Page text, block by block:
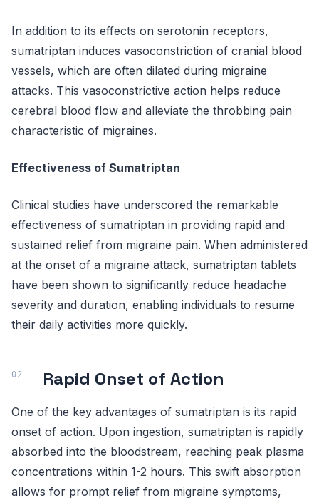
In addition to its effects on serotonin receptors,
sumatriptan induces vasoconstriction of cranial blood
vessels, which are often dilated during migraine
attacks. This vasoconstrictive action helps reduce
cerebral blood flow and alleviate the throbbing pain
characteristic of migraines.
Effectiveness of Sumatriptan
Clinical studies have underscored the remarkable
effectiveness of sumatriptan in providing rapid and
sustained relief from migraine pain. When administered
at the onset of a migraine attack, sumatriptan tablets
have been shown to significantly reduce headache
severity and duration, enabling individuals to resume
their daily activities more quickly.
Rapid Onset of Action
One of the key advantages of sumatriptan is its rapid
onset of action. Upon ingestion, sumatriptan is rapidly
absorbed into the bloodstream, reaching peak plasma
concentrations within 1-2 hours. This swift absorption
allows for prompt relief from migraine symptoms,